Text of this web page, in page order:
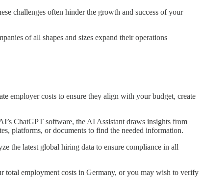
challenges often hinder the growth and success of your
of all shapes and sizes expand their operations
employer costs to ensure they align with your budget, create
ChatGPT software, the AI Assistant draws insights from
platforms, or documents to find the needed information.
the latest global hiring data to ensure compliance in all
total employment costs in Germany, or you may wish to verify